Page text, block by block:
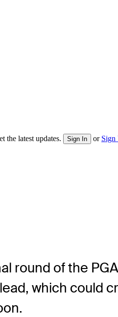
the latest updates. Sign In or Sign
round of the
which could